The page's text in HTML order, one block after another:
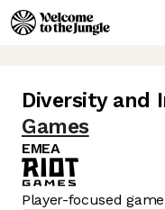
Diversity and
Games
EMEA
Player-focused